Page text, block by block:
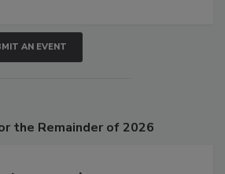
AN EVENT